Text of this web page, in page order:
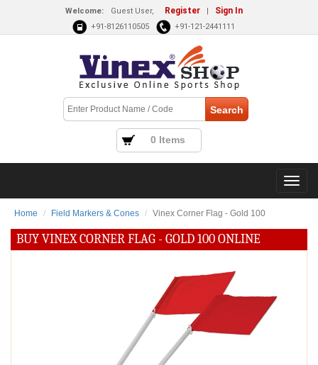
Welcome: Guest User, Register | Sign In
+91-8126110505 +91-121-2441111
0 Items
Home Field Markers & Cones Vinex Corner Flag - Gold 100
BUY VINEX CORNER FLAG - GOLD 100 ONLINE